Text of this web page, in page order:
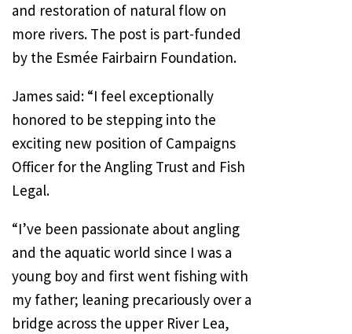
and restoration of natural flow on
more rivers. The post is part-funded
by the Esmée Fairbairn Foundation.
James said: “I feel exceptionally
honored to be stepping into the
exciting new position of Campaigns
Officer for the Angling Trust and Fish
Legal.
“I’ve been passionate about angling
and the aquatic world since I was a
young boy and first went fishing with
my father; leaning precariously over a
bridge across the upper River Lea,